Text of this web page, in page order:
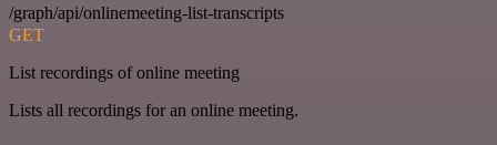
/graph/api/onlinemeeting-list-transcripts
GET
List recordings of online meeting
Lists all recordings for an online meeting.